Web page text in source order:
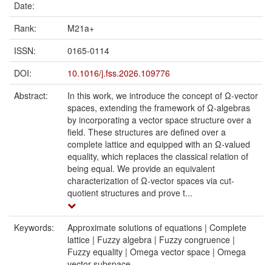
Date:
Rank:
M21a+
ISSN:
0165-0114
DOI:
10.1016/j.fss.2026.109776
Abstract:
In this work, we introduce the concept of Ω-vector
spaces, extending the framework of Ω-algebras
by incorporating a vector space structure over a
field. These structures are defined over a
complete lattice and equipped with an Ω-valued
equality, which replaces the classical relation of
being equal. We provide an equivalent
characterization of Ω-vector spaces via cut-
quotient structures and prove t...
Keywords:
Approximate solutions of equations | Complete
lattice | Fuzzy algebra | Fuzzy congruence |
Fuzzy equality | Omega vector space | Omega